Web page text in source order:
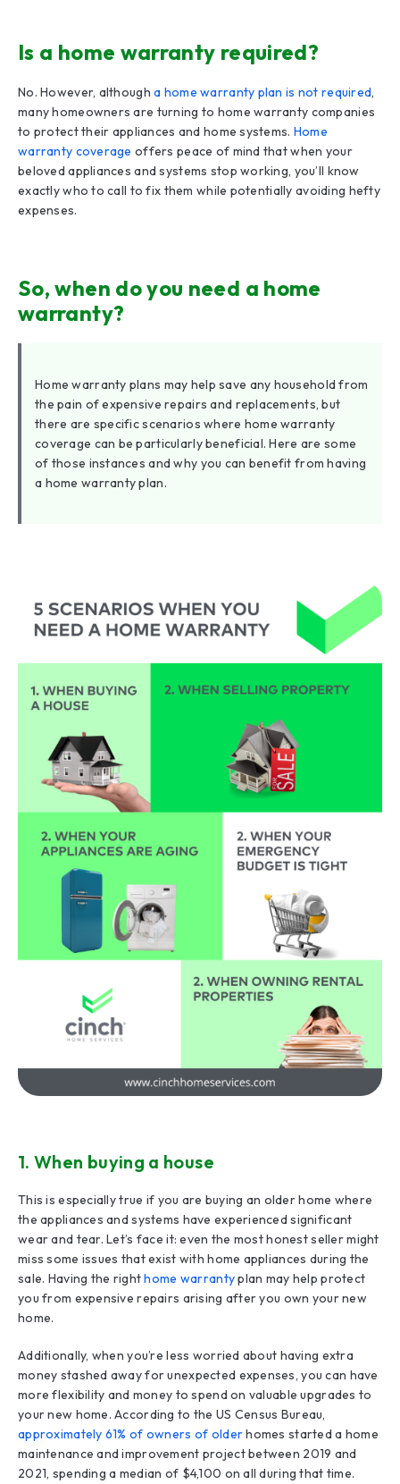
Is a home warranty required?
No. However, althougha home warranty plan is not required,
many homeowners are turning to home warranty companies
to protect their appliances and home systems. Home
warranty coverage offers peace of mind that when your
beloved appliances and systems stop working, you’ll know
exactly who to call to fix them while potentially avoiding hefty
expenses.
So, when do you need a home
warranty?
Home warranty plans may help save any household from
the pain of expensive repairs and replacements, but
there are specific scenarios where home warranty
coverage can be particularly beneficial. Here are some
of those instances and why you can benefit from having
a home warranty plan.
1. When buying a house
This is especially true if you are buying an older home where
the appliances and systems have experienced significant
wear and tear. Let’s face it: even the most honest seller might
miss some issues that exist with home appliances during the
sale. Having the righthome warrantyplan may help protect
you from expensive repairs arising after you own your new
home.
Additionally, when you’re less worried about having extra
money stashed away for unexpected expenses, you can have
more flexibility and money to spend on valuable upgrades to
your new home. According to the US Census Bureau,
approximately 61% of owners of olderhomes started a home
maintenance and improvement project between 2019 and
2021, spending a median of $4,100 on all during that time.